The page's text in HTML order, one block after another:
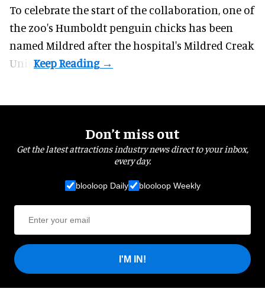
To celebrate the start of the collaboration, one of
the zoo's Humboldt penguin chicks has been
named Mildred after the hospital's Mildred Creak
Unit.
Don’t miss out
Get the latest attractions industry news direct to your inbox,
every day.
blooloop Daily blooloop Weekly
I'M IN!